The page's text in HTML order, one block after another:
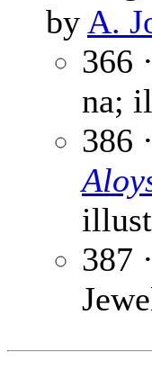
by A.
366
na;
386
387